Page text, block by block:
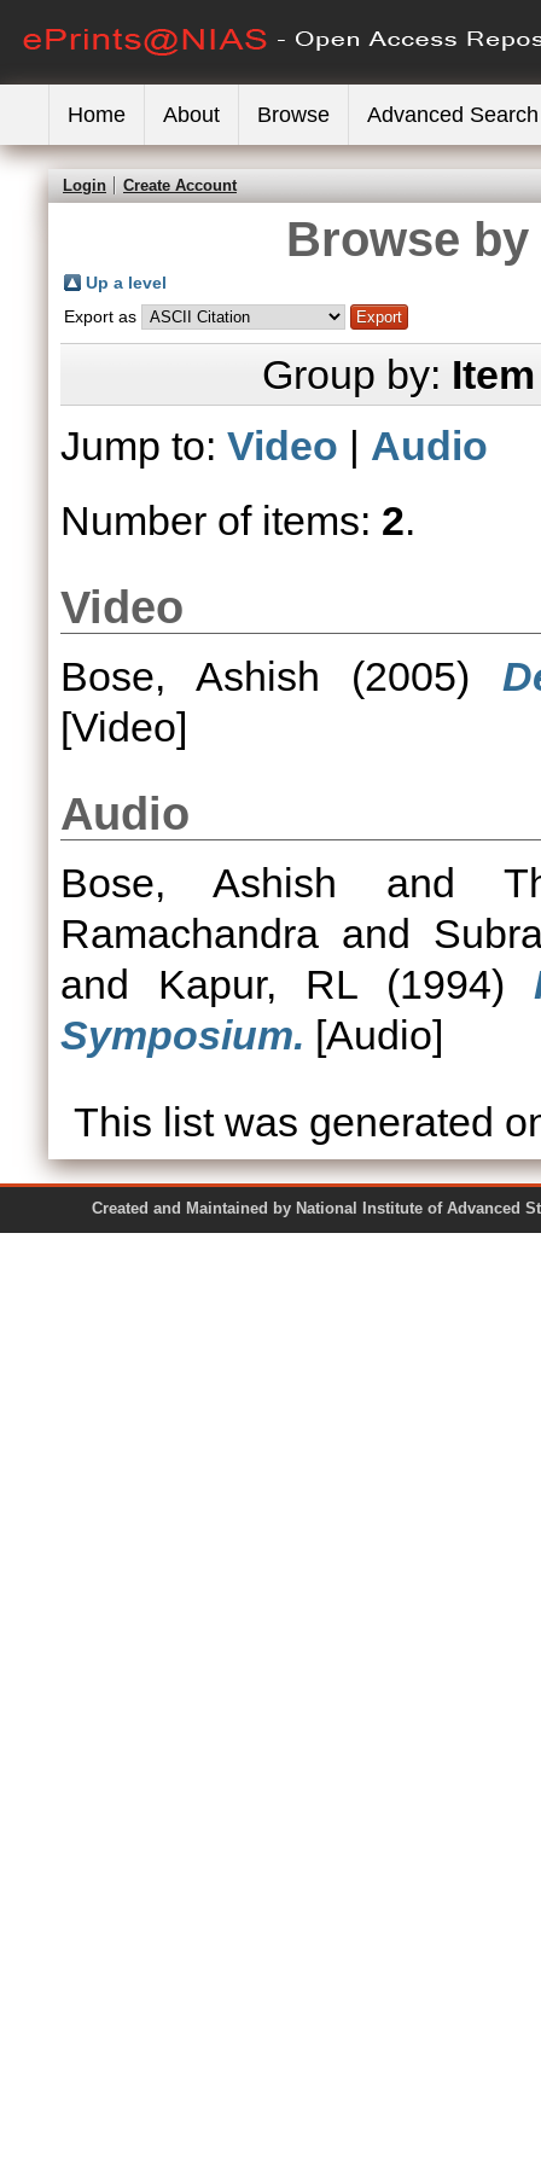
Home About Browse Advanced Search
Login Create Account
Browse
Up a level
Export as
Group by:
Jump to: Video | Audio
Number of items: 2.
Video
Bose, Ashish (2005)
[Video]
Audio
Bose, Ashish and
Ramachandra and
and Kapur, RL (1994)
Symposium. [Audio]
This list was generated
Created and Maintained by National Institute of